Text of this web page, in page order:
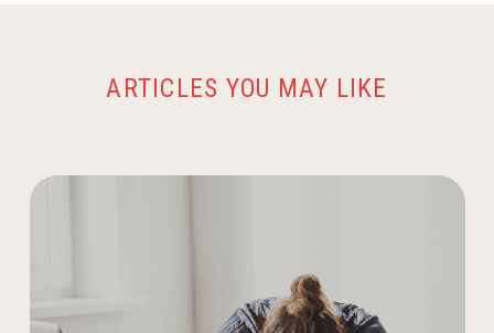
ARTICLES YOU MAY LIKE